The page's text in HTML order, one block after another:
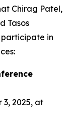
Chirag Patel,
Tasos
participate in
3, 2025, at